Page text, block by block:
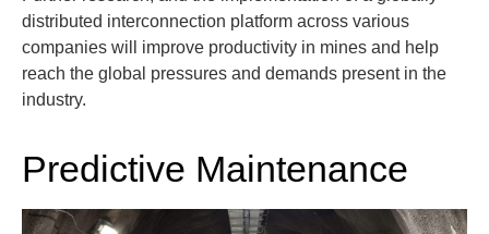
distributed interconnection platform across various
companies will improve productivity in mines and help
reach the global pressures and demands present in the
industry.
Predictive Maintenance